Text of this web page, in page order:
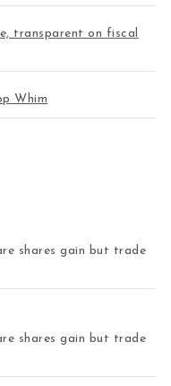
transparent on fiscal
Whim
shares gain but trade
shares gain but trade